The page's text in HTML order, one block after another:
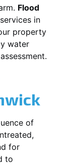
Flood
in
property
water
of
for
to